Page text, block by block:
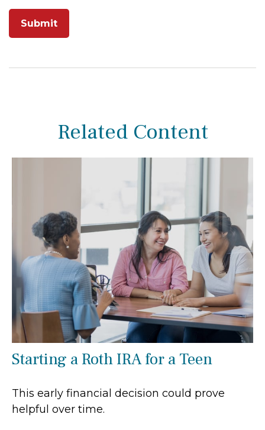
Related Content
Starting a Roth IRA for a Teen
This early financial decision could prove
helpful over time.